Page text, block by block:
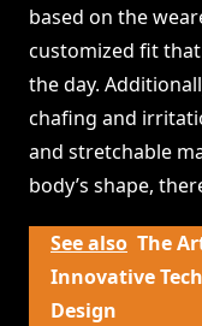
based on the
customized fit
the day.
chafing and
and stretchable
body’s shape,
See also The
Innovative
Design